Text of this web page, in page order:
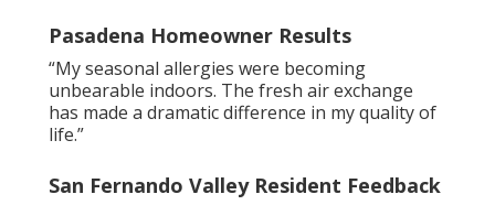
Pasadena Homeowner Results
“My seasonal allergies were becoming
unbearable indoors. The fresh air exchange
has made a dramatic difference in my quality of
life.”
San Fernando Valley Resident Feedback